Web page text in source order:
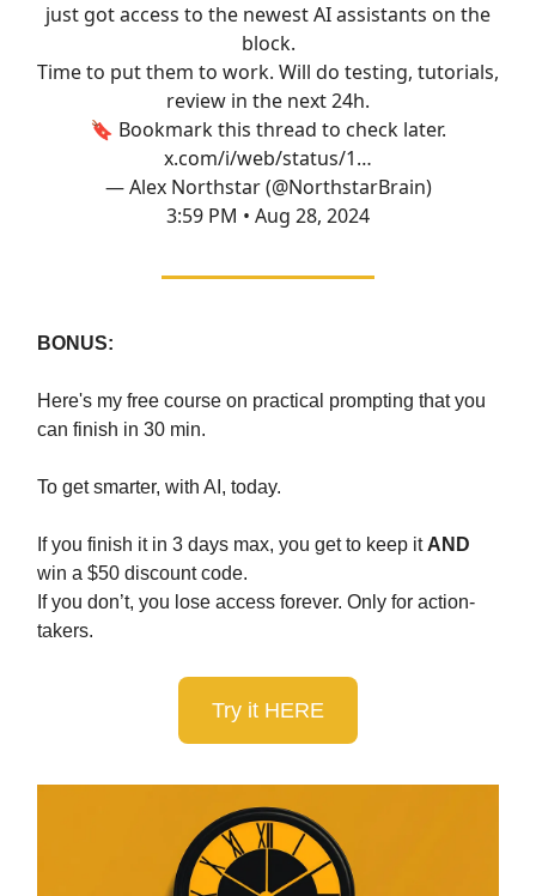
just got access to the newest AI assistants on the
block.
Time to put them to work. Will do testing, tutorials,
review in the next 24h.
🔖 Bookmark this thread to check later.
x.com/i/web/status/1…
— Alex Northstar (@NorthstarBrain)
3:59 PM • Aug 28, 2024
BONUS:
Here's my free course on practical prompting that you
can finish in 30 min.
To get smarter, with AI, today.
If you finish it in 3 days max, you get to keep it AND
win a $50 discount code.
If you don’t, you lose access forever. Only for action-
takers.
Try it HERE